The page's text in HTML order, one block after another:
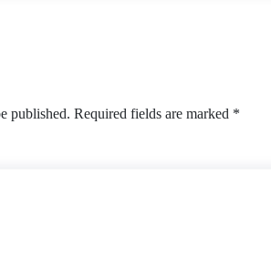
published. Required fields are marked *